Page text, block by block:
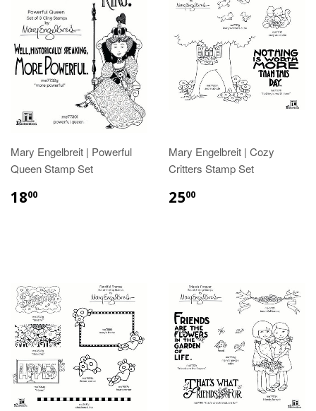
Mary Engelbreit | Powerful
Queen Stamp Set
1800
Mary Engelbreit | Cozy
Critters Stamp Set
2500